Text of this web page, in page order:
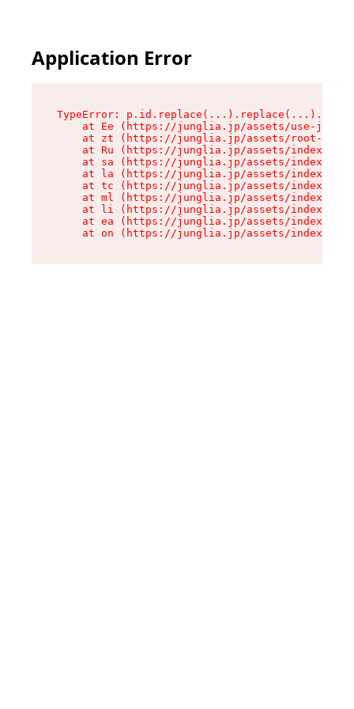
Application Error
TypeError:
at Ee (https://junglia.jp/assets/use-json-
at zt (https://junglia.jp/assets/root-
at Ru (https://junglia.jp/assets/index-s-
at sa (https://junglia.jp/assets/index-s-
at la (https://junglia.jp/assets/index-s-
at tc (https://junglia.jp/assets/index-s-
at ml (https://junglia.jp/assets/index-s-
at li (https://junglia.jp/assets/index-s-
at ea (https://junglia.jp/assets/index-s-
at on (https://junglia.jp/assets/index-s-